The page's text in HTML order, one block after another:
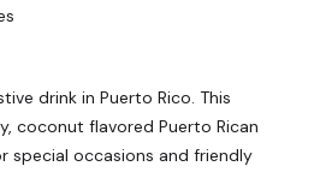
drink in Puerto Rico. This
coconut flavored Puerto Rican
special occasions and friendly